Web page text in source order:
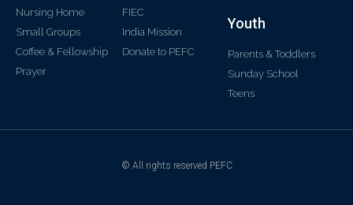
Nursing Home
Small Groups
Coffee & Fellowship
Prayer
FIEC
India Mission
Donate to PEFC
Youth
Parents & Toddlers
Sunday School
Teens
© All rights reserved PEFC